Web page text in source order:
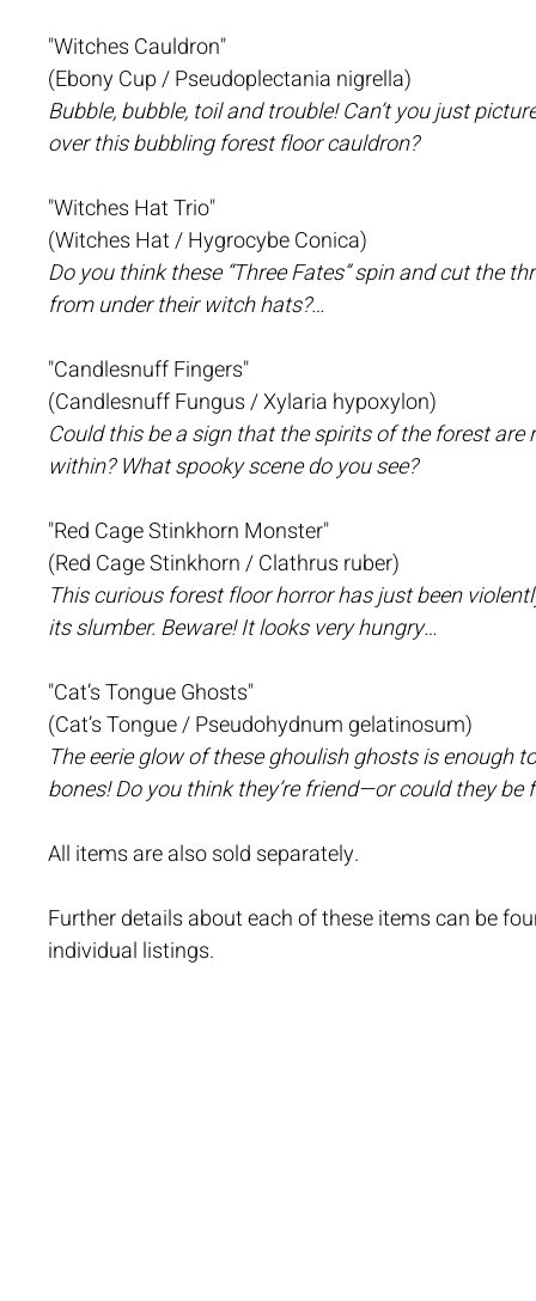
"Witches Cauldron"
(Ebony Cup / Pseudoplectania nigrella)
Bubble, bubble, toil and trouble! Can’t you just
over this bubbling forest floor cauldron?
"Witches Hat Trio"
(Witches Hat / Hygrocybe Conica)
Do you think these “Three Fates” spin and cut the
from under their witch hats?…
"Candlesnuff Fingers"
(Candlesnuff Fungus / Xylaria hypoxylon)
Could this be a sign that the spirits of the forest are
within? What spooky scene do you see?
"Red Cage Stinkhorn Monster"
(Red Cage Stinkhorn / Clathrus ruber)
This curious forest floor horror has just been
its slumber. Beware! It looks very hungry…
"Cat’s Tongue Ghosts"
(Cat’s Tongue / Pseudohydnum gelatinosum)
The eerie glow of these ghoulish ghosts is enough
bones! Do you think they’re friend—or could they be
All items are also sold separately.
Further details about each of these items can be
individual listings.